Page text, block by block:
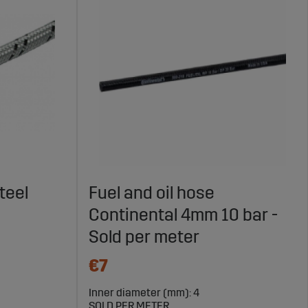
Fuel and oil hose
Continental 4mm 10 bar -
Sold per meter
€7
Inner diameter (mm): 4